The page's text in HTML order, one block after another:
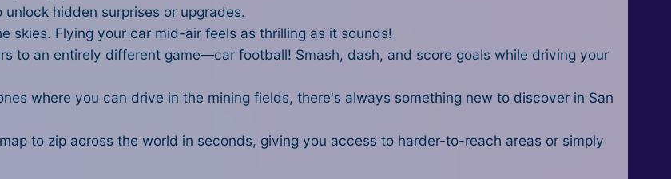
hidden surprises or upgrades.
skies. Flying your car mid-air feels as thrilling as it sounds!
to an entirely different game—car football! Smash, dash, and score goals while driving your
where you can drive in the mining fields, there's always something new to discover in San
to zip across the world in seconds, giving you access to harder-to-reach areas or simply